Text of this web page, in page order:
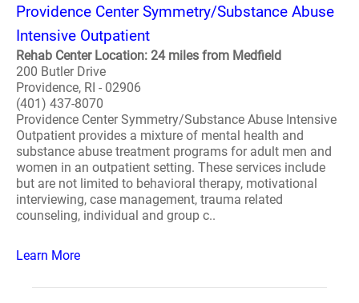
Providence Center Symmetry/Substance Abuse
Intensive Outpatient
Rehab Center Location: 24 miles from Medfield
200 Butler Drive
Providence, RI - 02906
(401) 437-8070
Providence Center Symmetry/Substance Abuse Intensive
Outpatient provides a mixture of mental health and
substance abuse treatment programs for adult men and
women in an outpatient setting. These services include
but are not limited to behavioral therapy, motivational
interviewing, case management, trauma related
counseling, individual and group c..
Learn More